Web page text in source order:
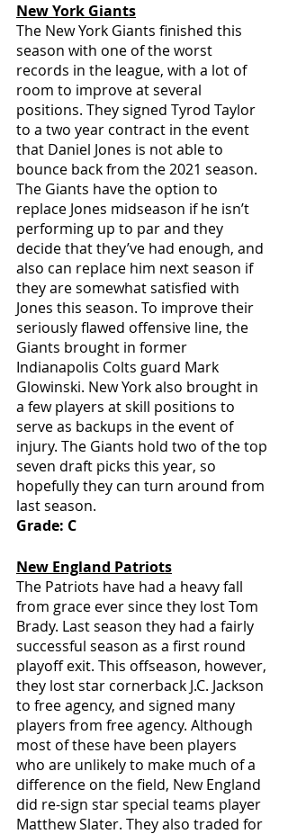
New York Giants
The New York Giants finished this
season with one of the worst
records in the league, with a lot of
room to improve at several
positions. They signed Tyrod Taylor
to a two year contract in the event
that Daniel Jones is not able to
bounce back from the 2021 season.
The Giants have the option to
replace Jones midseason if he isn’t
performing up to par and they
decide that they’ve had enough, and
also can replace him next season if
they are somewhat satisfied with
Jones this season. To improve their
seriously flawed offensive line, the
Giants brought in former
Indianapolis Colts guard Mark
Glowinski. New York also brought in
a few players at skill positions to
serve as backups in the event of
injury. The Giants hold two of the top
seven draft picks this year, so
hopefully they can turn around from
last season.
Grade: C
New England Patriots
The Patriots have had a heavy fall
from grace ever since they lost Tom
Brady. Last season they had a fairly
successful season as a first round
playoff exit. This offseason, however,
they lost star cornerback J.C. Jackson
to free agency, and signed many
players from free agency. Although
most of these have been players
who are unlikely to make much of a
difference on the field, New England
did re-sign star special teams player
Matthew Slater. They also traded for